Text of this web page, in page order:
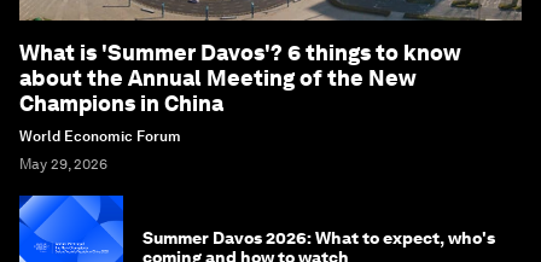
What is 'Summer Davos'? 6 things to know
about the Annual Meeting of the New
Champions in China
World Economic Forum
May 29, 2026
Summer Davos 2026: What to expect, who's
coming and how to watch